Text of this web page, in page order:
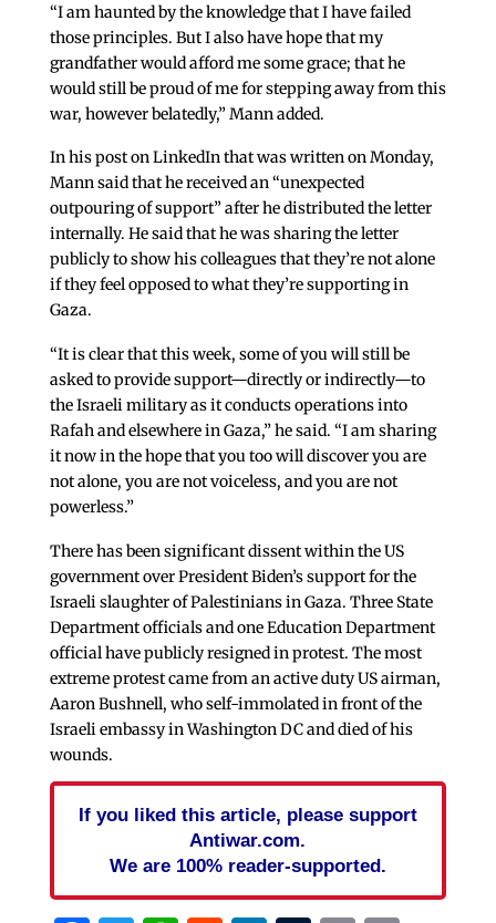
“I am haunted by the knowledge that I have failed
those principles. But I also have hope that my
grandfather would afford me some grace; that he
would still be proud of me for stepping away from this
war, however belatedly,” Mann added.
In his post on LinkedIn that was written on Monday,
Mann said that he received an “unexpected
outpouring of support” after he distributed the letter
internally. He said that he was sharing the letter
publicly to show his colleagues that they’re not alone
if they feel opposed to what they’re supporting in
Gaza.
“It is clear that this week, some of you will still be
asked to provide support—directly or indirectly—to
the Israeli military as it conducts operations into
Rafah and elsewhere in Gaza,” he said. “I am sharing
it now in the hope that you too will discover you are
not alone, you are not voiceless, and you are not
powerless.”
There has been significant dissent within the US
government over President Biden’s support for the
Israeli slaughter of Palestinians in Gaza. Three State
Department officials and one Education Department
official have publicly resigned in protest. The most
extreme protest came from an active duty US airman,
Aaron Bushnell, who self-immolated in front of the
Israeli embassy in Washington DC and died of his
wounds.
If you liked this article, please support
Antiwar.com.
We are 100% reader-supported.